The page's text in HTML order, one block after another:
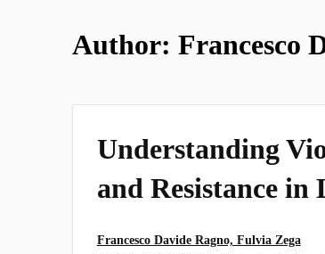
Author: Francesco
Understanding
and Resistance
Francesco Davide Ragno, Fulvia Zega